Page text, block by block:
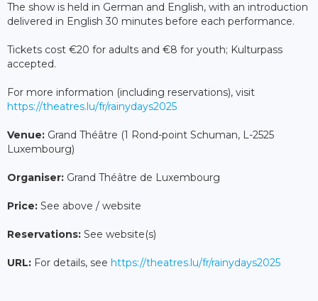
The show is held in German and English, with an introduction
delivered in English 30 minutes before each performance.
Tickets cost €20 for adults and €8 for youth; Kulturpass
accepted.
For more information (including reservations), visit
https://theatres.lu/fr/rainydays2025
Venue: Grand Théâtre (1 Rond-point Schuman, L-2525
Luxembourg)
Organiser: Grand Théâtre de Luxembourg
Price: See above / website
Reservations: See website(s)
URL: For details, see https://theatres.lu/fr/rainydays2025